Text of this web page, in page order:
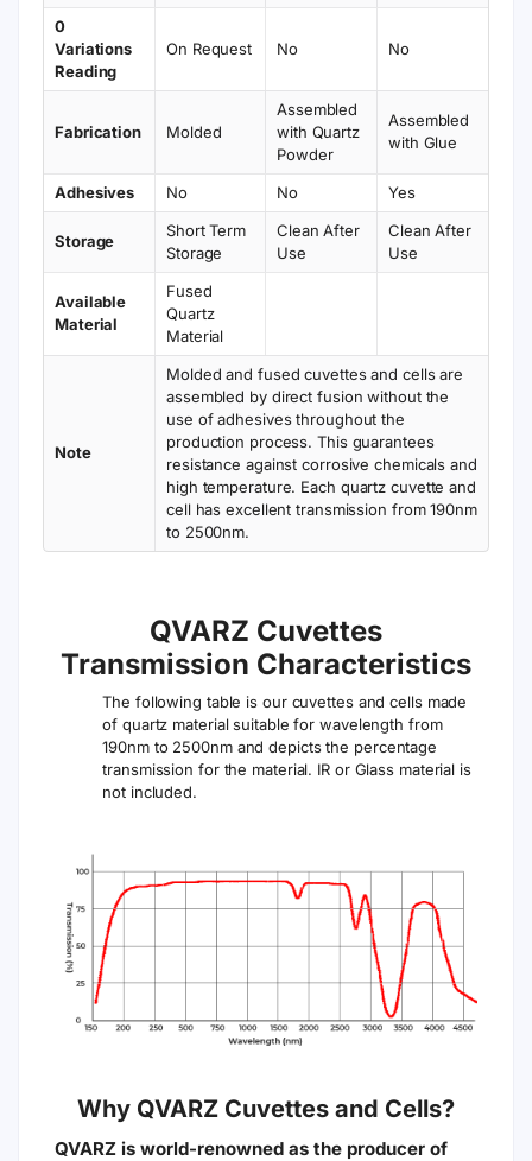
0
Variations
Reading
On Request No No
Fabrication Molded
Assembled
with Quartz
Powder
Assembled
with Glue
Adhesives No No Yes
Storage
Short Term
Storage
Clean After
Use
Clean After
Use
Available
Material
Fused
Quartz
Material
Note
Molded and fused cuvettes and cells are
assembled by direct fusion without the
use of adhesives throughout the
production process. This guarantees
resistance against corrosive chemicals and
high temperature. Each quartz cuvette and
cell has excellent transmission from 190nm
to 2500nm.
QVARZ Cuvettes
Transmission Characteristics
The following table is our cuvettes and cells made
of quartz material suitable for wavelength from
190nm to 2500nm and depicts the percentage
transmission for the material. IR or Glass material is
not included.
Why QVARZ Cuvettes and Cells?
QVARZ is world-renowned as the producer of